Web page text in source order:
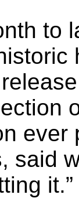
to
ever
said
it.”